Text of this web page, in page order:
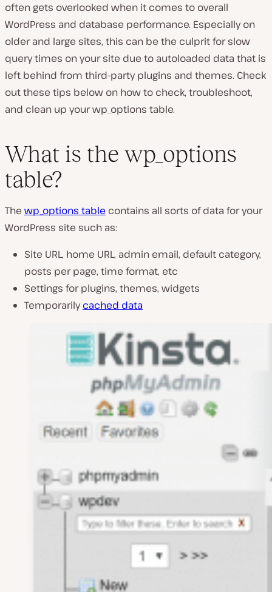
often gets overlooked when it comes to overall
WordPress and database performance. Especially on
older and large sites, this can be the culprit for slow
query times on your site due to autoloaded data that is
left behind from third-party plugins and themes. Check
out these tips below on how to check, troubleshoot,
and clean up your wp_options table.
What is the wp_options
table?
The wp_options table contains all sorts of data for your
WordPress site such as:
Site URL, home URL, admin email, default category,
posts per page, time format, etc
Settings for plugins, themes, widgets
Temporarilycached data